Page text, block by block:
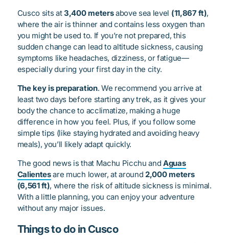
Cusco sits at3,400 metersabove sea level (11,867 ft),
where the air is thinner and contains less oxygen than
you might be used to. If you’re not prepared, this
sudden change can lead to altitude sickness, causing
symptoms like headaches, dizziness, or fatigue—
especially during your first day in the city.
The key is preparation. We recommend you arrive at
least two days before starting any trek, as it gives your
body the chance to acclimatize, making a huge
difference in how you feel. Plus, if you follow some
simple tips (like staying hydrated and avoiding heavy
meals), you’ll likely adapt quickly.
The good news is that Machu Picchu andAguas
Calientesare much lower, at around2,000 meters
(6,561 ft), where the risk of altitude sickness is minimal.
With a little planning, you can enjoy your adventure
without any major issues.
Things to do in Cusco